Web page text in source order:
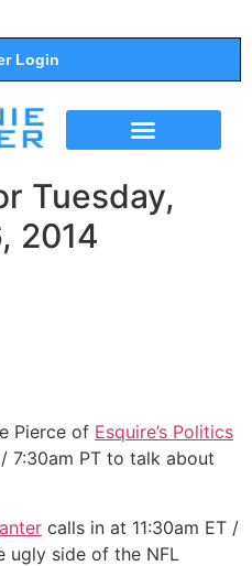
Login
Tuesday,
2014
Pierce of Esquire’s Politics
7:30am PT to talk about
calls in at 11:30am ET /
ugly side of the NFL